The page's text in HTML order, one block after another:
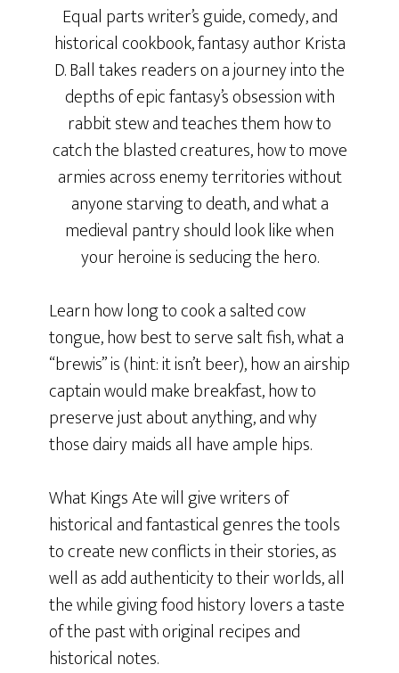
Equal parts writer’s guide, comedy, and
historical cookbook, fantasy author Krista
D. Ball takes readers on a journey into the
depths of epic fantasy’s obsession with
rabbit stew and teaches them how to
catch the blasted creatures, how to move
armies across enemy territories without
anyone starving to death, and what a
medieval pantry should look like when
your heroine is seducing the hero.
Learn how long to cook a salted cow
tongue, how best to serve salt fish, what a
“brewis” is (hint: it isn’t beer), how an airship
captain would make breakfast, how to
preserve just about anything, and why
those dairy maids all have ample hips.
What Kings Ate will give writers of
historical and fantastical genres the tools
to create new conflicts in their stories, as
well as add authenticity to their worlds, all
the while giving food history lovers a taste
of the past with original recipes and
historical notes.